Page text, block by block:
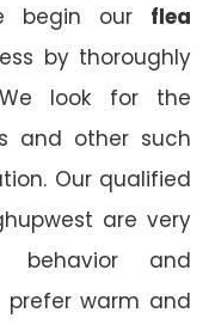
begin our flea
by thoroughly
look for the
and other such
Our qualified
are very
behavior and
warm and